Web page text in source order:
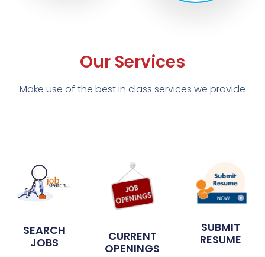
Our Services
Make use of the best in class services we provide
SEARCH
JOBS
CURRENT
OPENINGS
SUBMIT
RESUME